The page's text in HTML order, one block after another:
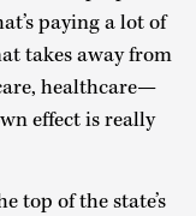
paying a lot of
takes away from
healthcare—
effect is really
top of the state’s